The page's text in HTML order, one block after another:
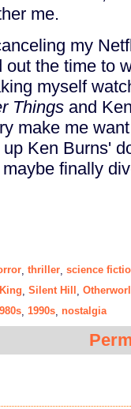
me.
my
out the time to
myself
Things and
make me
Ken Burns'
finally
thriller science
Silent Hill
1990s nostalgia